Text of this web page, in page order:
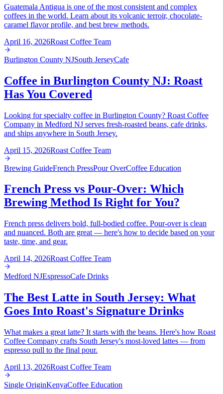
Guatemala Antigua is one of the most consistent and complex
coffees in the world. Learn about its volcanic terroir, chocolate-
caramel flavor profile, and best brew methods.
April 16, 2026Roast Coffee Team
Burlington County NJSouth JerseyCafe
Coffee in Burlington County NJ: Roast
Has You Covered
Looking for specialty coffee in Burlington County? Roast Coffee
Company in Medford NJ serves fresh-roasted beans, cafe drinks,
and ships anywhere in South Jersey.
April 15, 2026Roast Coffee Team
Brewing GuideFrench PressPour OverCoffee Education
French Press vs Pour-Over: Which
Brewing Method Is Right for You?
French press delivers bold, full-bodied coffee. Pour-over is clean
and nuanced. Both are great — here's how to decide based on your
taste, time, and gear.
April 14, 2026Roast Coffee Team
Medford NJEspressoCafe Drinks
The Best Latte in South Jersey: What
Goes Into Roast's Signature Drinks
What makes a great latte? It starts with the beans. Here's how Roast
Coffee Company crafts South Jersey's most-loved lattes — from
espresso pull to the final pour.
April 13, 2026Roast Coffee Team
Single OriginKenyaCoffee Education